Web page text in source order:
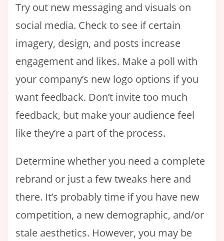
Try out new messaging and visuals on
social media. Check to see if certain
imagery, design, and posts increase
engagement and likes. Make a poll with
your company’s new logo options if you
want feedback. Don’t invite too much
feedback, but make your audience feel
like they’re a part of the process.
Determine whether you need a complete
rebrand or just a few tweaks here and
there. It’s probably time if you have new
competition, a new demographic, and/or
stale aesthetics. However, you may be